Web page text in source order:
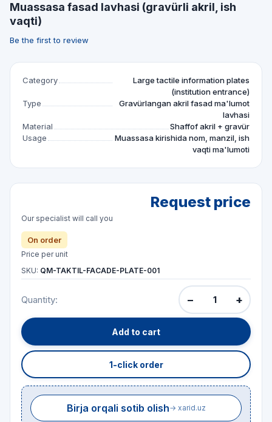
Muassasa fasad lavhasi (gravürli akril, ish
vaqti)
Be the first to review
Category
Large tactile information plates
(institution entrance)
Type
Gravürlangan akril fasad ma'lumot
lavhasi
Material
Shaffof akril + gravür
Usage
Muassasa kirishida nom, manzil, ish
vaqti ma'lumoti
Request price
Our specialist will call you
On order
Price per unit
SKU: QM-TAKTIL-FACADE-PLATE-001
Quantity: − +
Add to cart
1-click order
Birja orqali sotib olish→ xarid.uz